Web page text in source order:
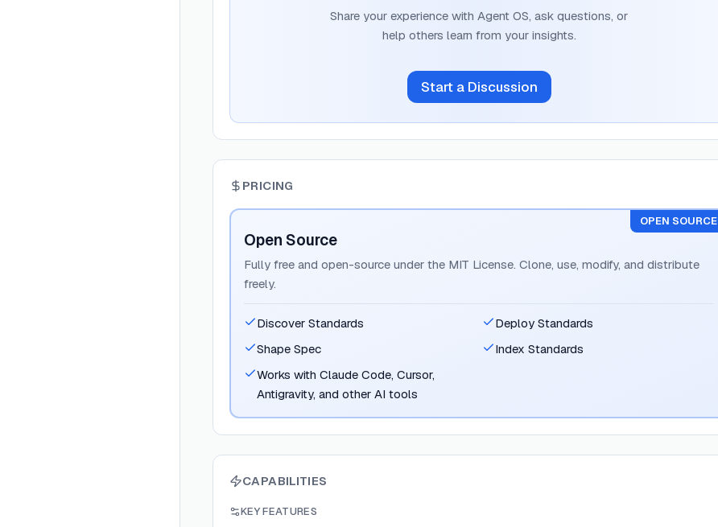
Share your experience with Agent OS, ask questions, or
help others learn from your insights.
Start a Discussion
PRICING
OPEN SOURCE
Open Source
Fully free and open-source under the MIT License. Clone, use, modify, and distribute
freely.
Discover Standards
Deploy Standards
Shape Spec
Index Standards
Works with Claude Code, Cursor,
Antigravity, and other AI tools
CAPABILITIES
KEY FEATURES